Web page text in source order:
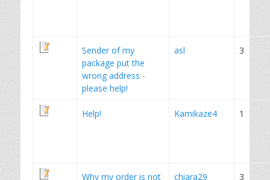
Sender of my
package put the
wrong address -
please help!
asl 3
Help! Kamikaze4 1
Why my order is not chiara29 3